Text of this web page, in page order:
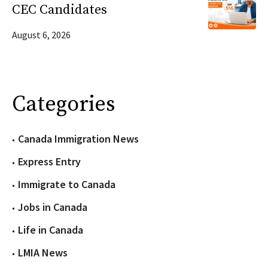
CEC Candidates
August 6, 2026
Categories
Canada Immigration News
Express Entry
Immigrate to Canada
Jobs in Canada
Life in Canada
LMIA News